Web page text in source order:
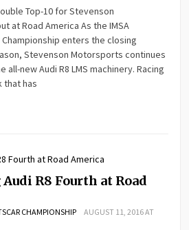
Top-10 for Stevenson
at Road America As the IMSA
enters the closing
Stevenson Motorsports continues
new Audi R8 LMS machinery. Racing
that has
R8 Fourth at Road
CHAMPIONSHIP
AUGUST 11, 2016 AT